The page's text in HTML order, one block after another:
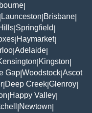
Launceston Brisbane
Springfield
Haymarket|
Adelaide
Kingston
Gap Woodstock Ascot
Deep Creek Glenroy
Happy Valley
Newtown